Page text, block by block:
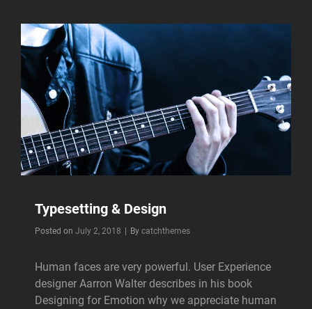
Typesetting & Design
Posted on July 2, 2018 By Byline
catchthemes
Human faces are very powerful. User Experience
designer Aarron Walter describes in his book
Designing for Emotion why we appreciate human